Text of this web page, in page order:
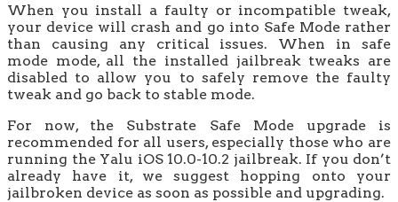
When you install a faulty or incompatible tweak,
your device will crash and go into Safe Mode rather
than causing any critical issues. When in safe
mode mode, all the installed jailbreak tweaks are
disabled to allow you to safely remove the faulty
tweak and go back to stable mode.
For now, the Substrate Safe Mode upgrade is
recommended for all users, especially those who are
running the Yalu iOS 10.0-10.2 jailbreak. If you don’t
already have it, we suggest hopping onto your
jailbroken device as soon as possible and upgrading.